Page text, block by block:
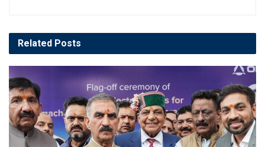
Related Posts